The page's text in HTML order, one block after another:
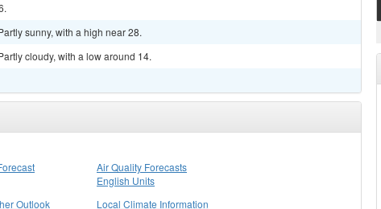
sunny, with a high near 28.
cloudy, with a low around 14.
Air Quality Forecasts
English Units
Outlook
Local Climate Information